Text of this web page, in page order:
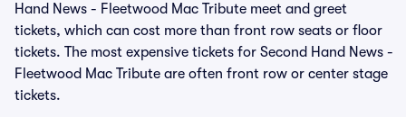
Hand News - Fleetwood Mac Tribute meet and greet
tickets, which can cost more than front row seats or floor
tickets. The most expensive tickets for Second Hand News -
Fleetwood Mac Tribute are often front row or center stage
tickets.